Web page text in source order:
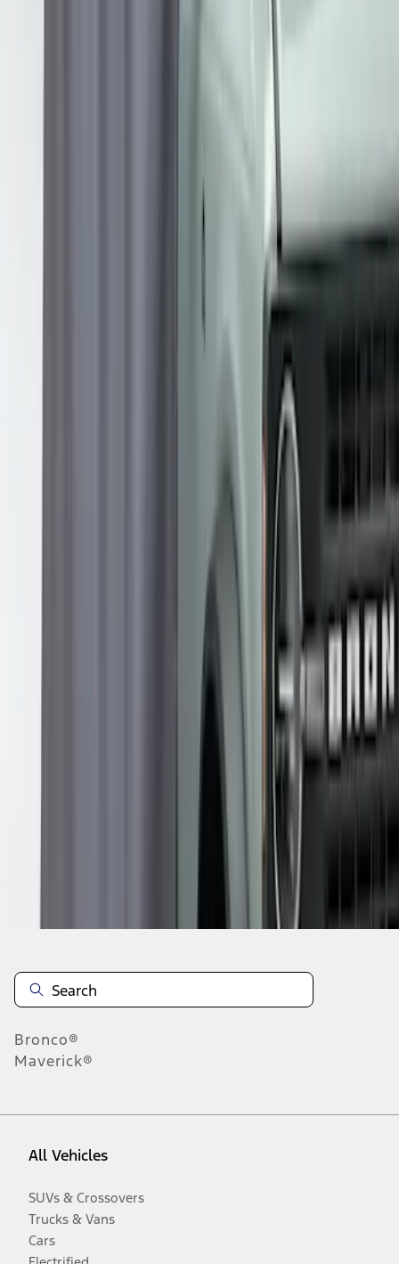
Overland Stand Alone Changing
Overland Roof Rail Mounted Camping
Bronco®
Maverick®
All Vehicles
SUVs & Crossovers
Trucks & Vans
Cars